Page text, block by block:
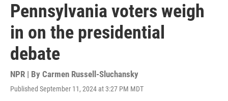
Pennsylvania voters weigh
in on the presidential
debate
NPR | By Carmen Russell-Sluchansky
Published September 11, 2024 at 3:27 PM MDT